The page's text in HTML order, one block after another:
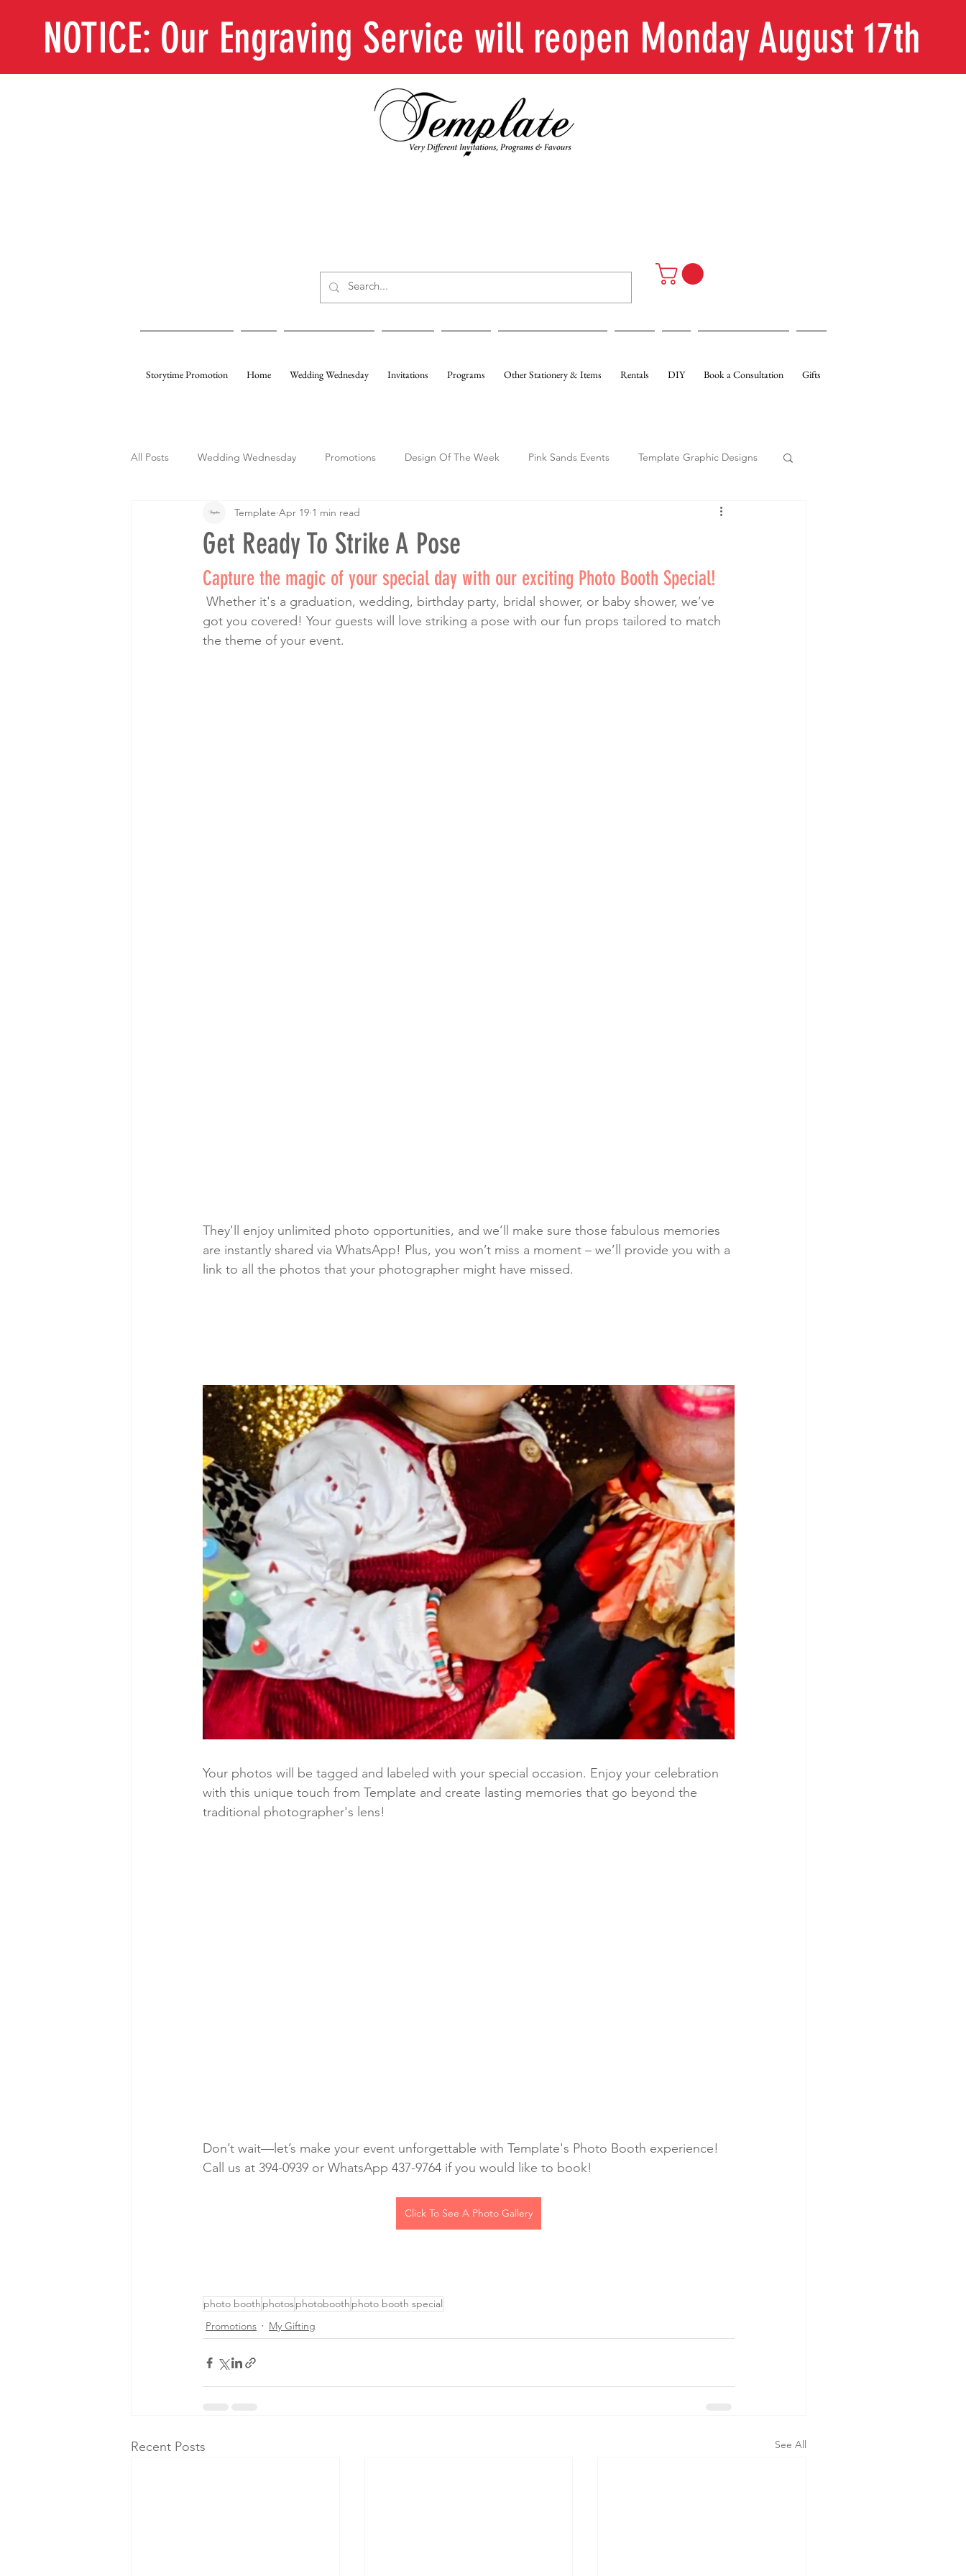
NOTICE: Our Engraving Service will reopen Monday August 17th
Storytime Promotion Home Wedding Wednesday Invitations Programs Other Stationery & Items Rentals DIY Book a Consultation Gifts
All Posts Wedding Wednesday Promotions Design Of The Week Pink Sands Events Template Graphic Designs
Template Events
Get Ready To Strike A Pose
Template Apr 19 1 min read
Capture the magic of your special day with our exciting Photo Booth Special!
got you covered! Your guests will love striking a pose with our fun props tailored to match
the theme of your event.
They'll enjoy unlimited photo opportunities, and we’ll make sure those fabulous memories
are instantly shared via WhatsApp! Plus, you won’t miss a moment – we’ll provide you with a
link to all the photos that your photographer might have missed.
Your photos will be tagged and labeled with your special occasion. Enjoy your celebration
with this unique touch from Template and create lasting memories that go beyond the
traditional photographer's lens!
Don’t wait—let’s make your event unforgettable with Template's Photo Booth experience!
Call us at 394-0939 or WhatsApp 437-9764 if you would like to book!
Click To See A Photo Gallery
photo booth photosphotobooth photo booth special
Promotions
My Gifting
Recent Posts See All